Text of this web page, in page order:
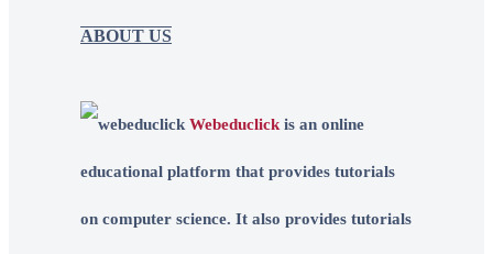
ABOUT US
Webeduclick is an online
educational platform that provides tutorials
on computer science. It also provides tutorials